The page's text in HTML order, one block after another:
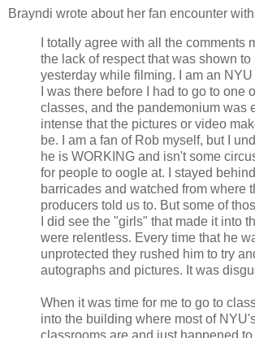
Brayndi wrote about her fan encounter
I totally agree with all the comments
the lack of respect that was shown to
yesterday while filming. I am an NYU
I was there before I had to go to one
classes, and the pandemonium was
intense that the pictures or video
be. I am a fan of Rob myself, but I
he is WORKING and isn't some
for people to oogle at. I stayed
barricades and watched from where
producers told us to. But some of
I did see the "girls" that made it into
were relentless. Every time that he
unprotected they rushed him to try
autographs and pictures. It was
When it was time for me to go to
into the building where most of
classrooms are and just happened